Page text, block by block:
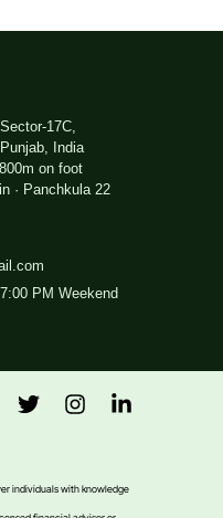
17C,
India
on foot
· Panchkula 22
PM Weekend
individuals with knowledge